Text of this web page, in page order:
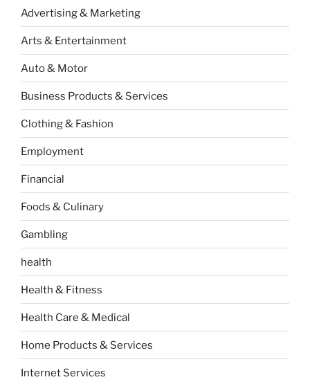
Advertising & Marketing
Arts & Entertainment
Auto & Motor
Business Products & Services
Clothing & Fashion
Employment
Financial
Foods & Culinary
Gambling
health
Health & Fitness
Health Care & Medical
Home Products & Services
Internet Services